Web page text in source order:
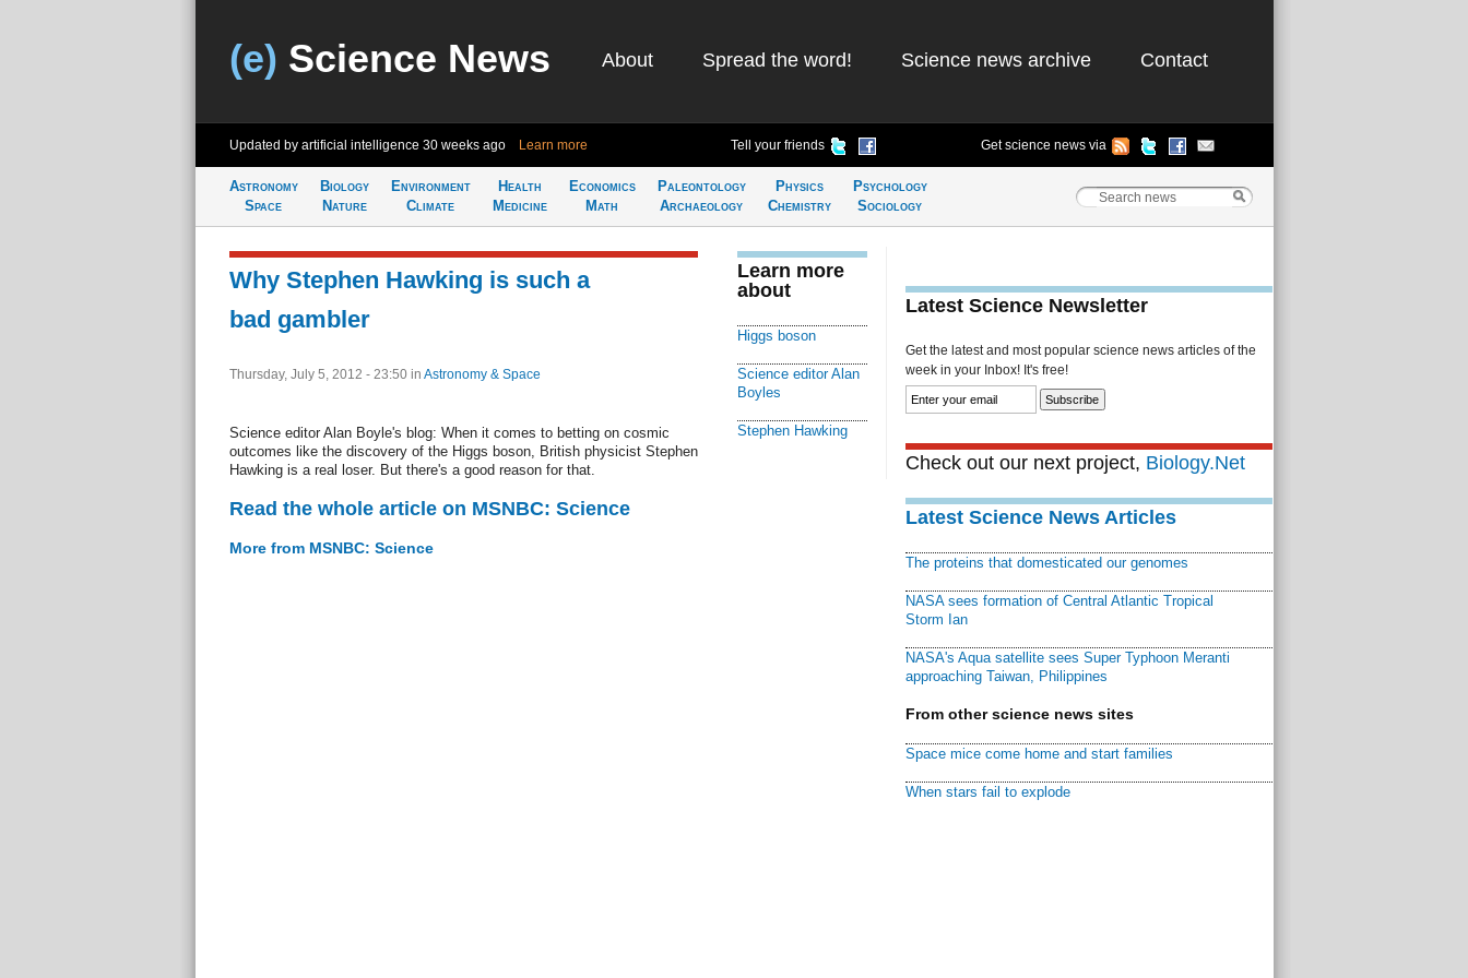
(e) Science News About Spread the word! Science news archive Contact
Updated by artificial intelligence 30 weeks ago Learn more Tell your friends Get science news via
Astronomy
Space
Biology
Nature
Environment
Climate
Health
Medicine
Economics
Math
Paleontology
Archaeology
Physics
Chemistry
Psychology
Sociology
Why Stephen Hawking is such a
bad gambler
Thursday, July 5, 2012 - 23:50 in Astronomy & Space
Science editor Alan Boyle's blog: When it comes to betting on cosmic
outcomes like the discovery of the Higgs boson, British physicist Stephen
Hawking is a real loser. But there's a good reason for that.
Read the whole article on MSNBC: Science
More from MSNBC: Science
Learn more
about
Higgs boson
Science editor Alan
Boyles
Stephen Hawking
Latest Science Newsletter
Get the latest and most popular science news articles of the
week in your Inbox! It's free!
Check out our next project, Biology.Net
Latest Science News Articles
The proteins that domesticated our genomes
NASA sees formation of Central Atlantic Tropical
Storm Ian
NASA's Aqua satellite sees Super Typhoon Meranti
approaching Taiwan, Philippines
From other science news sites
Space mice come home and start families
When stars fail to explode